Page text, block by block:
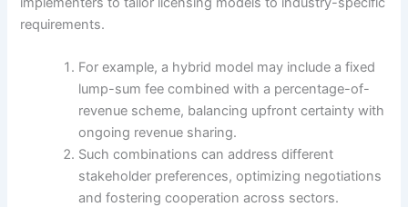
requirements.
For example, a hybrid model may include a fixed
lump-sum fee combined with a percentage-of-
revenue scheme, balancing upfront certainty with
ongoing revenue sharing.
Such combinations can address different
stakeholder preferences, optimizing negotiations
and fostering cooperation across sectors.